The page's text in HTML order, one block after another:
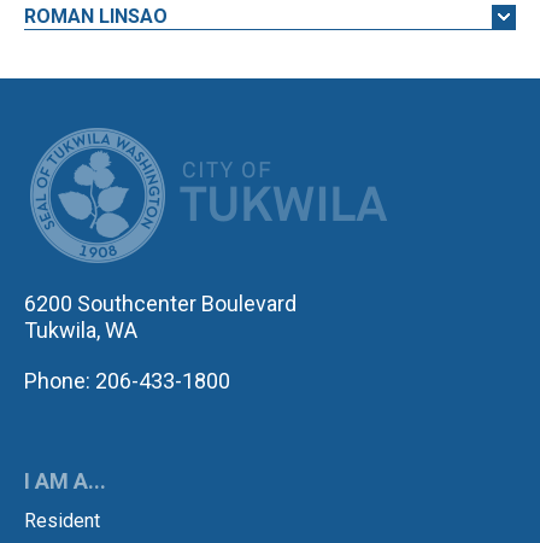
ROMAN LINSAO
6200 Southcenter Boulevard
Tukwila, WA
Phone: 206-433-1800
I AM A...
Resident